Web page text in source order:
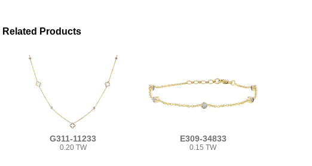
Related Products
G311-11233
0.20 TW
E309-34833
0.15 TW